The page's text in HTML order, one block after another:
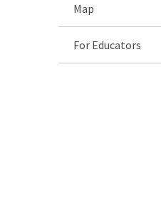
Map
For Educators